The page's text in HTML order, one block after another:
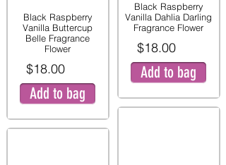
Black Raspberry
Vanilla Buttercup
Belle Fragrance
Flower
$18.00
Add to bag
Black Raspberry
Vanilla Dahlia Darling
Fragrance Flower
$18.00
Add to bag